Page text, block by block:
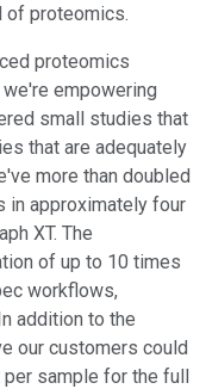
of proteomics.
proteomics
empowering
small studies that
that are adequately
more than doubled
in approximately four
XT. The
of up to 10 times
workflows,
addition to the
our customers could
per sample for the full